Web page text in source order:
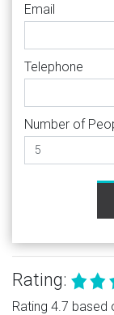
Email
Telephone
Number of
Rating:
Rating 4.7 based